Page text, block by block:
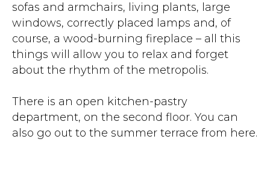
sofas and armchairs, living plants, large
windows, correctly placed lamps and, of
course, a wood-burning fireplace – all this
things will allow you to relax and forget
about the rhythm of the metropolis.
There is an open kitchen-pastry
department, on the second floor. You can
also go out to the summer terrace from here.